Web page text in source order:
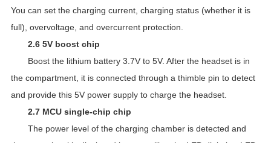
You can set the charging current, charging status (whether it is
full), overvoltage, and overcurrent protection.
2.6 5V boost chip
Boost the lithium battery 3.7V to 5V. After the headset is in
the compartment, it is connected through a thimble pin to detect
and provide this 5V power supply to charge the headset.
2.7 MCU single-chip chip
The power level of the charging chamber is detected and